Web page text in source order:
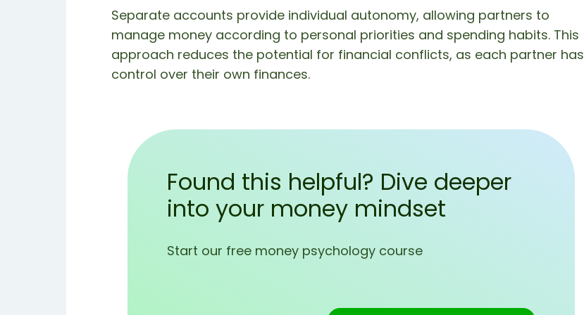
Separate accounts provide individual autonomy, allowing partners to
manage money according to personal priorities and spending habits. This
approach reduces the potential for financial conflicts, as each partner has
control over their own finances.
Found this helpful? Dive deeper
into your money mindset
Start our free money psychology course